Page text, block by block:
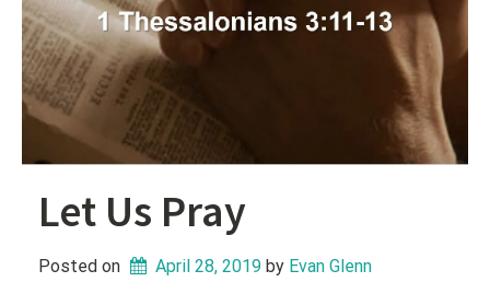
Let Us Pray
Posted on April 28, 2019 by Evan Glenn